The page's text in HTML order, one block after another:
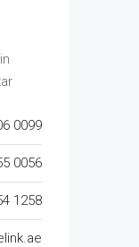
0099
0056
1258